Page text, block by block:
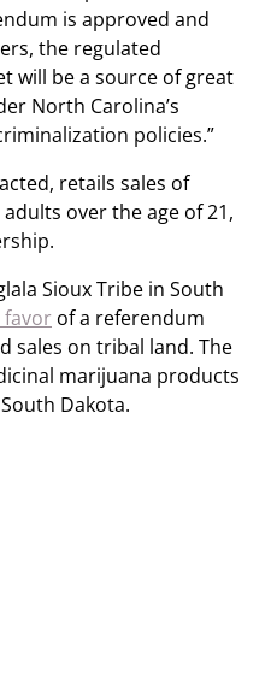
is approved and
the regulated
will be a source of great
North Carolina’s
policies.”
retails sales of
over the age of 21,
Sioux Tribe in South
favor of a referendum
sales on tribal land. The
marijuana products
Dakota.